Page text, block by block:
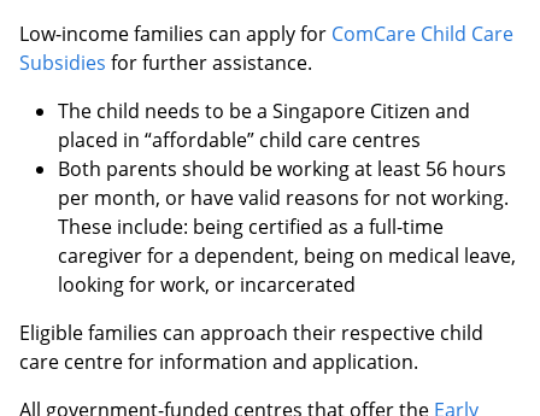
Low-income families can apply for ComCare Child Care
Subsidies for further assistance.
The child needs to be a Singapore Citizen and
placed in “affordable” child care centres
Both parents should be working at least 56 hours
per month, or have valid reasons for not working.
These include: being certified as a full-time
caregiver for a dependent, being on medical leave,
looking for work, or incarcerated
Eligible families can approach their respective child
care centre for information and application.
All government-funded centres that offer the Early